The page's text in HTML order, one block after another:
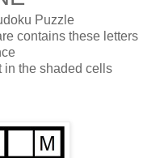
Puzzle
contains these letters
in the shaded cells